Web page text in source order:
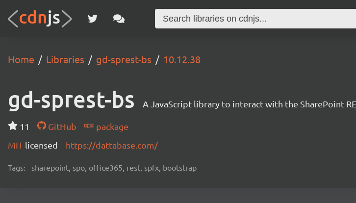
Home Libraries gd-sprest-bs 10.12.38
gd-sprest-bs A JavaScript library to interact with the SharePoint
11 GitHub
package
MIT licensed https://dattabase.com/
Tags: sharepoint, spo, office365, rest, spfx, bootstrap